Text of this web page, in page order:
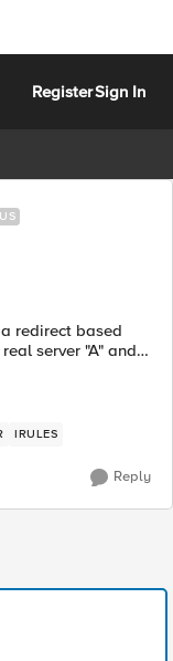
RegisterSign In
a specific url...
IRULES
Reply